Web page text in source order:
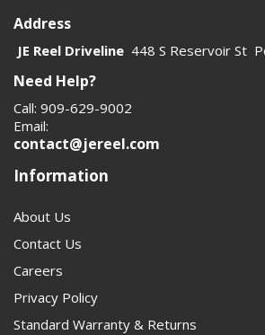
Address
JE Reel Driveline 448 S Reservoir St
Need Help?
Call: 909-629-9002
Email:
contact@jereel.com
Information
About Us
Contact Us
Careers
Privacy Policy
Standard Warranty & Returns